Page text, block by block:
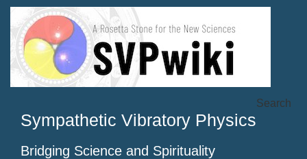
Sympathetic Vibratory Physics
Bridging Science and Spirituality
Search